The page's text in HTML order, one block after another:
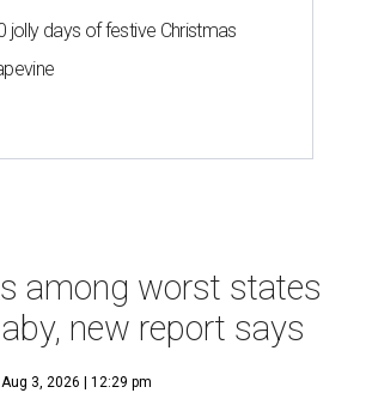
jolly days of festive Christmas
among worst states
new report says
Aug 3, 2026 | 12:29 pm